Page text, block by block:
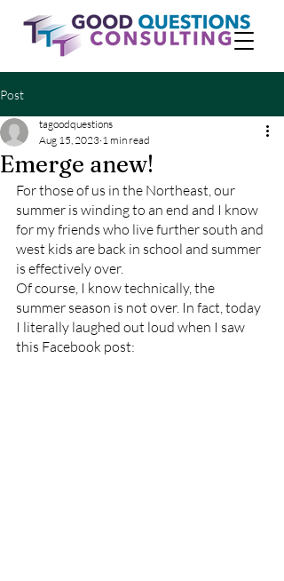
Post
Emerge anew!
tagoodquestions
Aug 15, 2023 1 min read
For those of us in the Northeast, our
summer is winding to an end and I know
for my friends who live further south and
west kids are back in school and summer
is effectively over.
Of course, I know technically, the
summer season is not over. In fact, today
I literally laughed out loud when I saw
this Facebook post: